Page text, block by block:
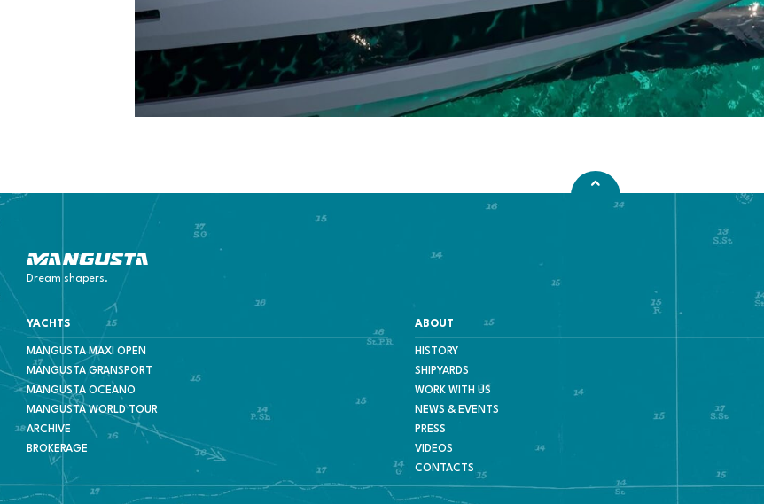
Mangusta Yachts
Dream shapers.
MANGUSTA MAXI OPEN
MANGUSTA GRANSPORT
MANGUSTA OCEANO
MANGUSTA WORLD TOUR
ARCHIVE
BROKERAGE
HISTORY
SHIPYARDS
WORK WITH US
NEWS & EVENTS
PRESS
VIDEOS
CONTACTS
OFFICES & SHIPYARDS